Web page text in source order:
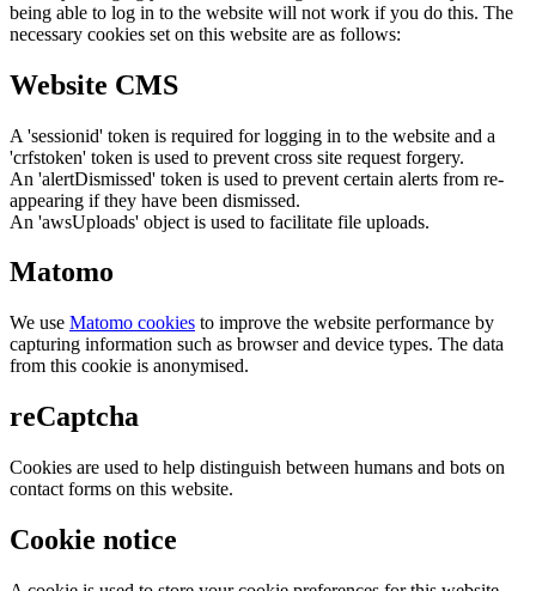
being able to log in to the website will not work if you do this. The
necessary cookies set on this website are as follows:
Website CMS
A 'sessionid' token is required for logging in to the website and a
'crfstoken' token is used to prevent cross site request forgery.
An 'alertDismissed' token is used to prevent certain alerts from re-
appearing if they have been dismissed.
An 'awsUploads' object is used to facilitate file uploads.
Matomo
We use Matomo cookies to improve the website performance by
capturing information such as browser and device types. The data
from this cookie is anonymised.
reCaptcha
Cookies are used to help distinguish between humans and bots on
contact forms on this website.
Cookie notice